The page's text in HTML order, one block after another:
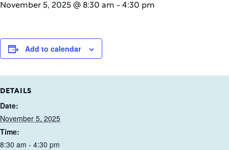
November 5, 2025 @ 8:30 am - 4:30 pm
Add to calendar
DETAILS
Date:
November 5, 2025
Time:
8:30 am - 4:30 pm